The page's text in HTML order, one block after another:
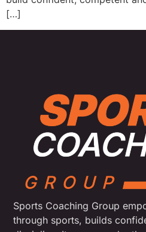
[…]
Sports Coaching Group
through sports, builds